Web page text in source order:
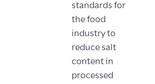
standards for
the food
industry to
reduce salt
content in
processed